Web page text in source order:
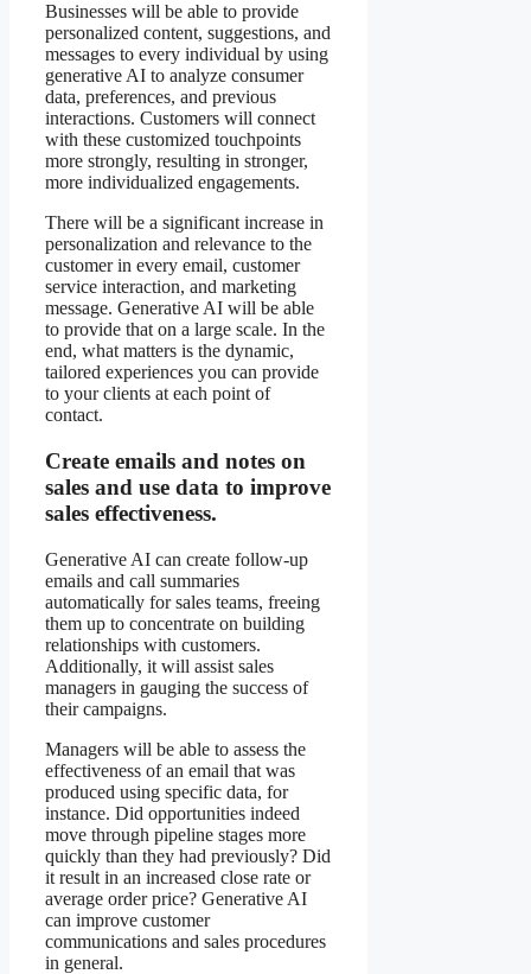
Businesses will be able to provide
personalized content, suggestions, and
messages to every individual by using
generative AI to analyze consumer
data, preferences, and previous
interactions. Customers will connect
with these customized touchpoints
more strongly, resulting in stronger,
more individualized engagements.
There will be a significant increase in
personalization and relevance to the
customer in every email, customer
service interaction, and marketing
message. Generative AI will be able
to provide that on a large scale. In the
end, what matters is the dynamic,
tailored experiences you can provide
to your clients at each point of
contact.
Create emails and notes on
sales and use data to improve
sales effectiveness.
Generative AI can create follow-up
emails and call summaries
automatically for sales teams, freeing
them up to concentrate on building
relationships with customers.
Additionally, it will assist sales
managers in gauging the success of
their campaigns.
Managers will be able to assess the
effectiveness of an email that was
produced using specific data, for
instance. Did opportunities indeed
move through pipeline stages more
quickly than they had previously? Did
it result in an increased close rate or
average order price? Generative AI
can improve customer
communications and sales procedures
in general.